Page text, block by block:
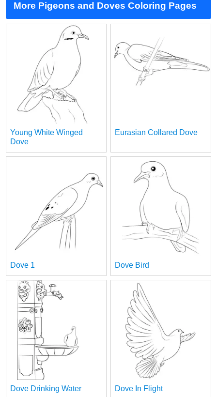
More Pigeons and Doves Coloring Pages
Young White Winged
Dove
Eurasian Collared Dove
Dove 1 Dove Bird
Dove Drinking Water Dove In Flight